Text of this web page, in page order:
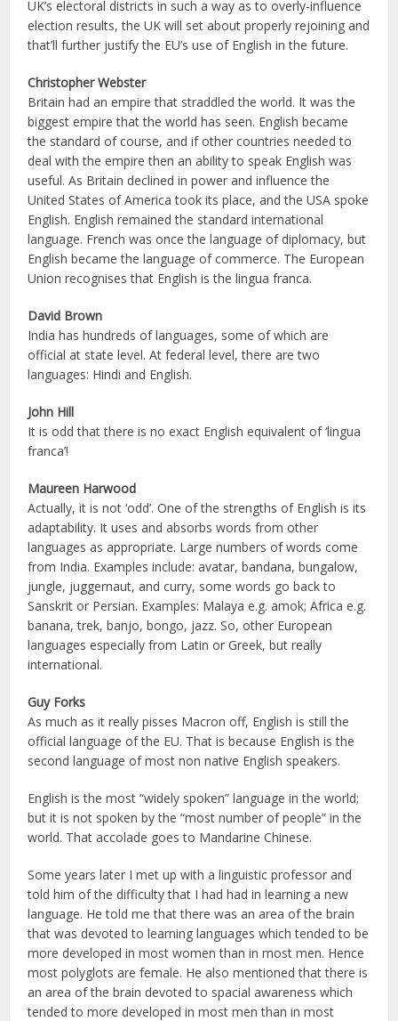
UK’s electoral districts in such a way as to overly-influence
election results, the UK will set about properly rejoining and
that’ll further justify the EU’s use of English in the future.
Christopher Webster
Britain had an empire that straddled the world. It was the
biggest empire that the world has seen. English became
the standard of course, and if other countries needed to
deal with the empire then an ability to speak English was
useful. As Britain declined in power and influence the
United States of America took its place, and the USA spoke
English. English remained the standard international
language. French was once the language of diplomacy, but
English became the language of commerce. The European
Union recognises that English is the lingua franca.
David Brown
India has hundreds of languages, some of which are
official at state level. At federal level, there are two
languages: Hindi and English.
John Hill
It is odd that there is no exact English equivalent of ‘lingua
franca’!
Maureen Harwood
Actually, it is not ‘odd’. One of the strengths of English is its
adaptability. It uses and absorbs words from other
languages as appropriate. Large numbers of words come
from India. Examples include: avatar, bandana, bungalow,
jungle, juggernaut, and curry, some words go back to
Sanskrit or Persian. Examples: Malaya e.g. amok; Africa e.g.
banana, trek, banjo, bongo, jazz. So, other European
languages especially from Latin or Greek, but really
international.
Guy Forks
As much as it really pisses Macron off, English is still the
official language of the EU. That is because English is the
second language of most non native English speakers.
English is the most “widely spoken” language in the world;
but it is not spoken by the “most number of people” in the
world. That accolade goes to Mandarine Chinese.
Some years later I met up with a linguistic professor and
told him of the difficulty that I had had in learning a new
language. He told me that there was an area of the brain
that was devoted to learning languages which tended to be
more developed in most women than in most men. Hence
most polyglots are female. He also mentioned that there is
an area of the brain devoted to spacial awareness which
tended to more developed in most men than in most